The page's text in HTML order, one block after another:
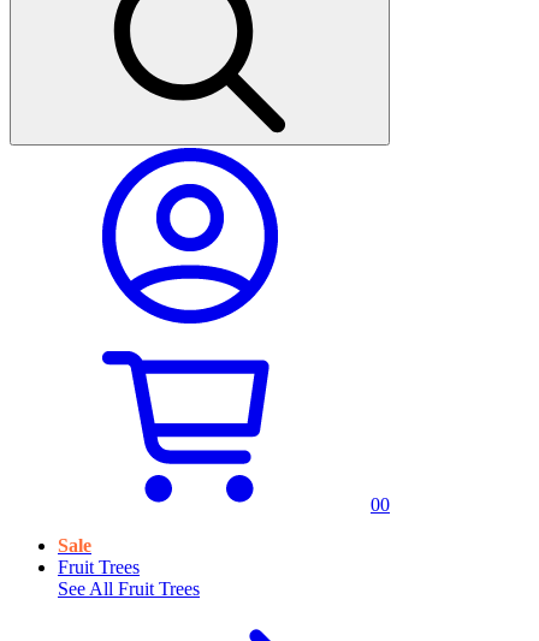
00
Sale
Fruit Trees
See All Fruit Trees